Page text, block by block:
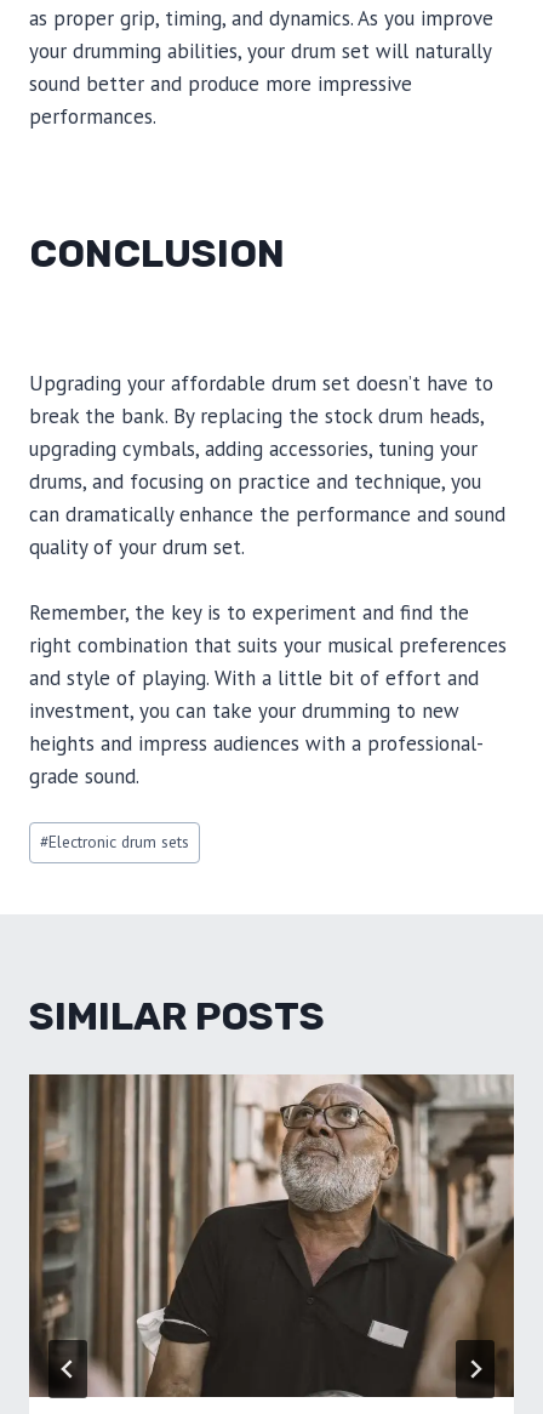
as proper grip, timing, and dynamics. As you improve
your drumming abilities, your drum set will naturally
sound better and produce more impressive
performances.
CONCLUSION
Upgrading your affordable drum set doesn’t have to
break the bank. By replacing the stock drum heads,
upgrading cymbals, adding accessories, tuning your
drums, and focusing on practice and technique, you
can dramatically enhance the performance and sound
quality of your drum set.
Remember, the key is to experiment and find the
right combination that suits your musical preferences
and style of playing. With a little bit of effort and
investment, you can take your drumming to new
heights and impress audiences with a professional-
grade sound.
Post
Tags:
#Electronic drum sets
SIMILAR POSTS